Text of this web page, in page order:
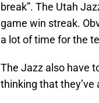
break”. The Utah
game win streak.
a lot of time for the
The Jazz also have
thinking that they’ve